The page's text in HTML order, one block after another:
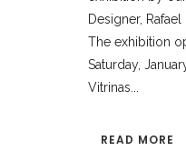
Designer,
The exhibition
Saturday,
Vitrinas...
READ MORE